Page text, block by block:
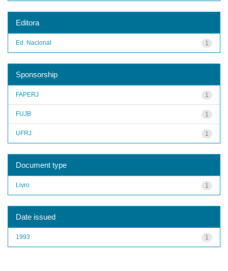
Editora
1
Ed. Nacional
Sponsorship
1
FAPERJ
1
FUJB
1
UFRJ
Document type
1
Livro
Date issued
1
1993